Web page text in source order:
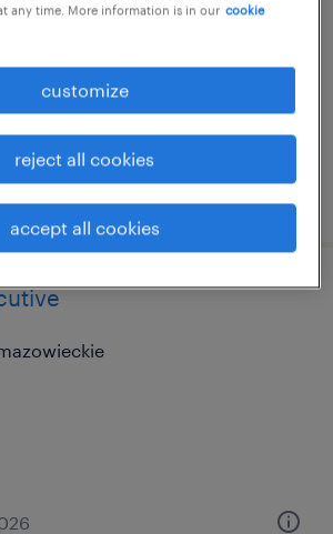
any time. More information is in our cookie
customize
reject all cookies
accept all cookies